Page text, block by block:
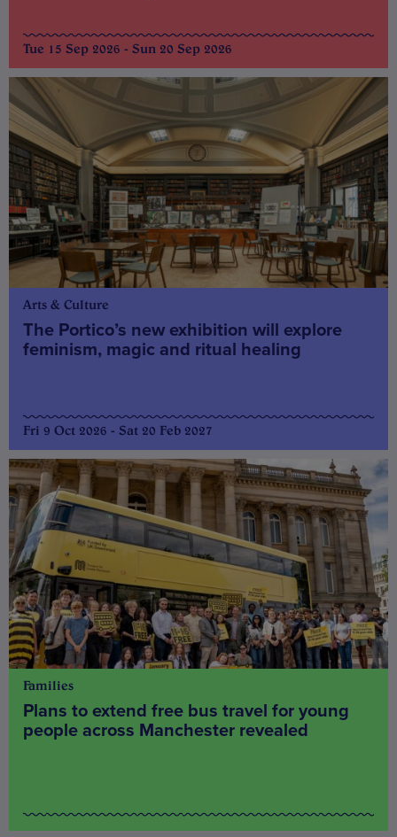
Tue 15 Sep 2026 - Sun 20 Sep 2026
Arts & Culture
The Portico’s new exhibition will explore
feminism, magic and ritual healing
Fri 9 Oct 2026 - Sat 20 Feb 2027
Families
Plans to extend free bus travel for young
people across Manchester revealed